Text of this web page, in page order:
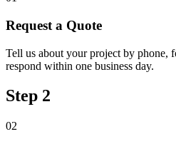
Request a Quote
Tell us about your project by phone,
respond within one business day.
Step 2
02